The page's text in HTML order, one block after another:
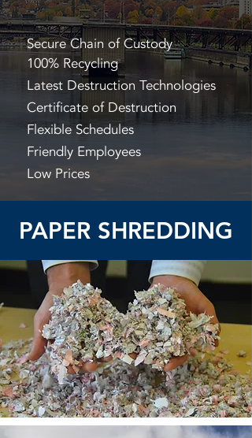
Secure Chain of Custody
100% Recycling
Latest Destruction Technologies
Certificate of Destruction
Flexible Schedules
Friendly Employees
Low Prices
PAPER SHREDDING